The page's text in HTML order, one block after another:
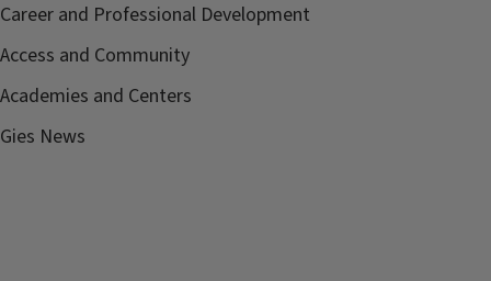
Career and Professional Development
Access and Community
Academies and Centers
Gies News